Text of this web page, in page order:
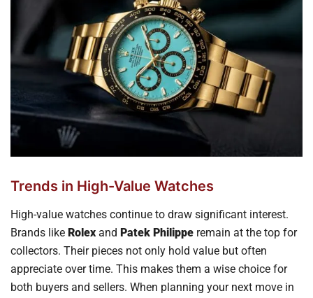
Trends in High-Value Watches
High-value watches continue to draw significant interest.
Brands like Rolex and Patek Philippe remain at the top for
collectors. Their pieces not only hold value but often
appreciate over time. This makes them a wise choice for
both buyers and sellers. When planning your next move in